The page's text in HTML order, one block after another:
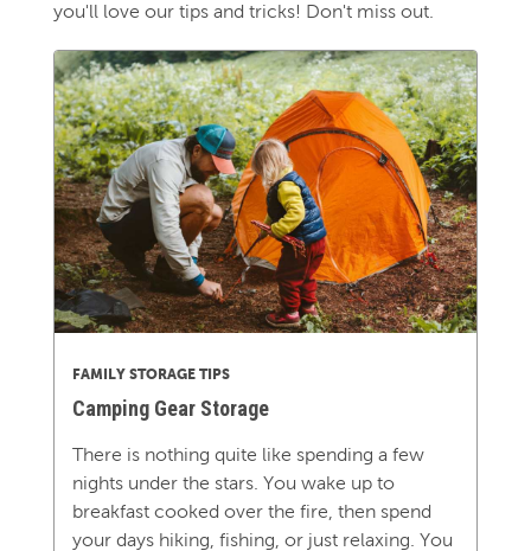
you'll love our tips and tricks! Don't miss out.
FAMILY STORAGE TIPS
Camping Gear Storage
There is nothing quite like spending a few
nights under the stars. You wake up to
breakfast cooked over the fire, then spend
your days hiking, fishing, or just relaxing. You